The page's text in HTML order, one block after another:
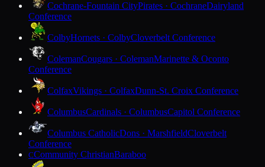
Cochrane-Fountain CityPirates · CochraneDairyland
Conference
ColbyHornets · ColbyCloverbelt Conference
ColemanCougars · ColemanMarinette & Oconto
Conference
ColfaxVikings · ColfaxDunn-St. Croix Conference
ColumbusCardinals · ColumbusCapitol Conference
Columbus CatholicDons · MarshfieldCloverbelt
Conference
CCommunity ChristianBaraboo